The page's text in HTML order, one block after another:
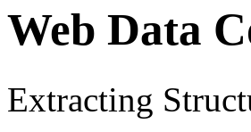
Web Data
Extracting